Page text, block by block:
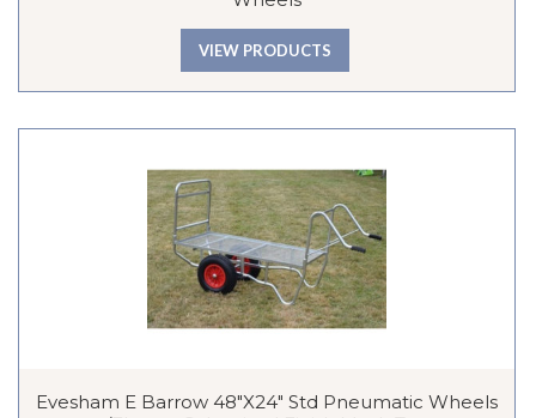
VIEW PRODUCTS
Evesham E Barrow 48″x24″ Std Pneumatic Wheels